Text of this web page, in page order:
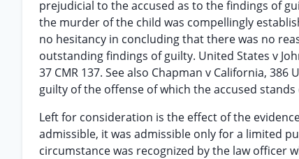
prejudicial to the accused as to the findings of
the murder of the child was compellingly
no hesitancy in concluding that there was no
outstanding findings of guilty. United States v
37 CMR 137. See also Chapman v California, 386
guilty of the offense of which the accused
Left for consideration is the effect of the
admissible, it was admissible only for a limited
circumstance was recognized by the law